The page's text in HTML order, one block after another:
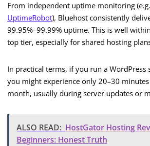
From independent uptime monitoring
UptimeRobot), Bluehost consistently
99.95%–99.99% uptime. This is well
top tier, especially for shared hosting
In practical terms, if you run a WordPress
you might experience only 20–30
month, usually during server updates or
ALSO READ: HostGator Hosting
Beginners: Honest Truth